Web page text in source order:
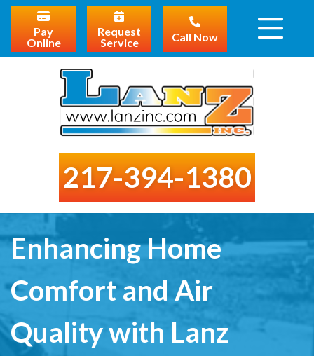
Pay
Online
Request
Service
Call Now
217-394-1380
Enhancing Home
Comfort and Air
Quality with Lanz